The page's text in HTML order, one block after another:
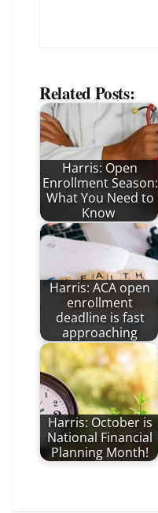
Related Posts:
Harris: Open
Enrollment Season:
What You Need to
Know
Harris: ACA open
enrollment
deadline is fast
approaching
Harris: October is
National Financial
Planning Month!